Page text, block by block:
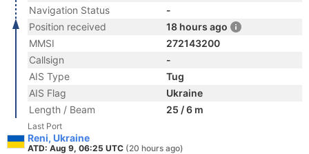
Navigation Status
-
Position received
18 hours ago
MMSI
272143200
Callsign
-
AIS Type
Tug
AIS Flag
Ukraine
Length / Beam
25 / 6 m
Last Port
Reni, Ukraine
ATD: Aug 9, 06:25 UTC (20 hours ago)